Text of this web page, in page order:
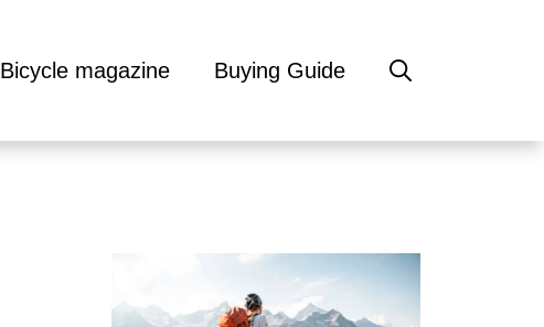
Bicycle magazine Buying Guide